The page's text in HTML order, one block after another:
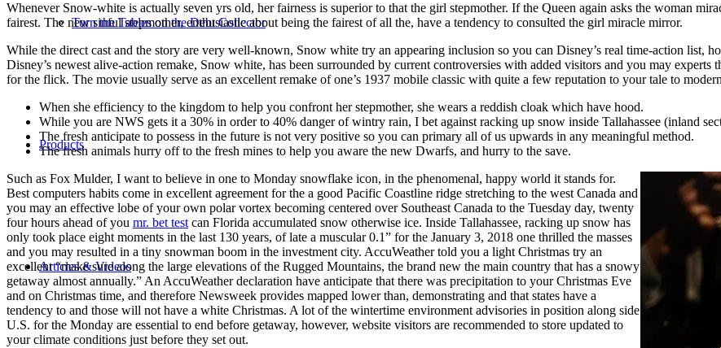
Turn the Tables on the Debt Collector
Products
Articles & Videos
Whenever Snow-white is actually seven yrs old, her fairness is superior to that the girl stepmother. If the Queen again asks the woman
fairest. The new sinful stepmother, enthusiastic about being the fairest of all the, have a tendency to consulted the girl miracle mirror.
While the direct cast and the story are very well-known, Snow white try an appearing inclusion so you can Disney’s real time-action list,
Disney’s newest alive-action remake, Snow white, has been surrounded by current controversies with added visitors and you may experts
for the flick. The movie usually serve as an excellent remake of one’s 1937 mobile classic with quite a few reputation to your tale to
When she efficiency to the kingdom to help you confront her stepmother, she wears a reddish cloak which have hood.
While you are NWS gets it a 30% in order to 40% danger of wintry rain, I bet against racking up snow inside Tallahassee (inland
The fresh anticipate to possess in the future is not very positive so you can primary all of us upwards in any meaningful method.
The fresh animals hurry off to the fresh mines to help you aware the new Dwarfs, and hurry to the save.
Such as Fox Mulder, I want to believe in one to Monday snowflake icon, in the phenomenal, happy world it stands for.
Best computers habits come in excellent agreement for the a good Pacific Coastline ridge stretching to the west Canada and
you may an effective lobe of your own polar vortex becoming centered over Southeast Canada to the Tuesday day, twenty
four hours ahead of you mr. bet testcan Florida accumulated snow otherwise ice. Inside Tallahassee, racking up snow has
only took place eight moments in the last 130 years, of late a muscular 0.1” for the January 3, 2018 one thrilled the masses
and you may resulted in a tiny snowman boom in the investment city. AccuWeather told you a light Christmas try an
excellent “make sure along the large elevations of the Rugged Mountains, the brand new the main country that has a snowy
getaway almost annually.” An AccuWeather declaration have anticipate that there was precipitation to your Christmas Eve
and on Christmas time, and therefore Newsweek provides mapped lower than, demonstrating and that states have a
tendency to and those will not have a white Christmas. A lot of the wintertime environment advisories in position along side
U.S. for the Monday are essential to end before getaway, however, website visitors are recommended to store updated to
your climate conditions just before they set out.